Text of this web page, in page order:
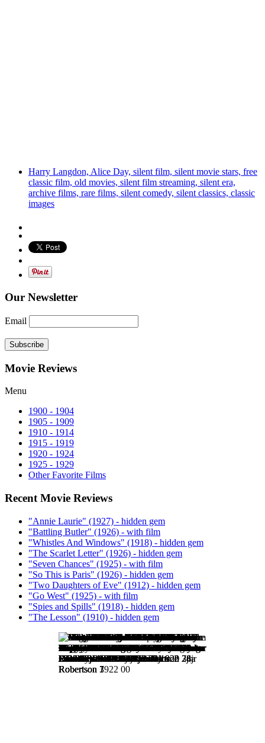
Harry Langdon, Alice Day, silent film, silent movie stars, free
classic film, old movies, silent film streaming, silent era,
archive films, rare films, silent comedy, silent classics, classic
images
Our Newsletter
Email
Subscribe
Movie Reviews
Menu
1900 - 1904
1905 - 1909
1910 - 1914
1915 - 1919
1920 - 1924
1925 - 1929
Other Favorite Films
Recent Movie Reviews
"Annie Laurie" (1927) - hidden gem
"Battling Butler" (1926) - with film
"Whistles And Windows" (1918) - hidden gem
"The Scarlet Letter" (1926) - hidden gem
"Seven Chances" (1925) - with film
"So This is Paris" (1926) - hidden gem
"Two Daughters of Eve" (1912) - hidden gem
"Go West" (1925) - with film
"Spies and Spills" (1918) - hidden gem
"The Lesson" (1910) - hidden gem